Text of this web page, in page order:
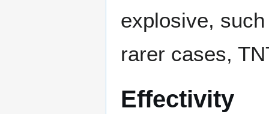
explosive,
rarer cases,
Effectivity